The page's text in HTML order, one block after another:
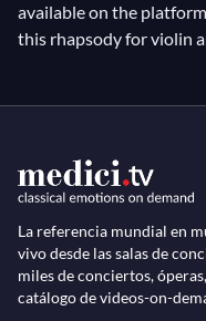
available on the
this rhapsody for violin
La referencia mundial en
vivo desde las salas de
miles de conciertos,
catálogo de videos-on-